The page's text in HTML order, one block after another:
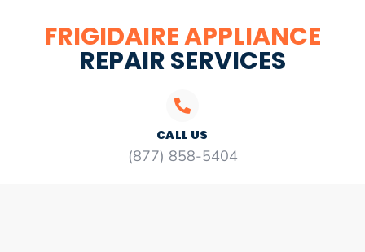
FRIGIDAIRE APPLIANCE
REPAIR SERVICES
CALL US
(877) 858-5404